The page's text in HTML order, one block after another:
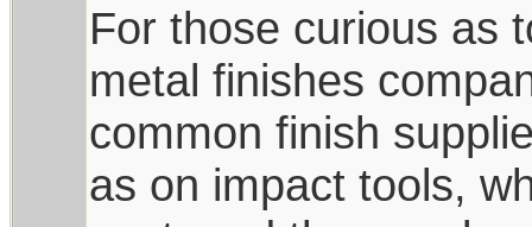
For those curious as
metal finishes
common finish
as on impact tools,